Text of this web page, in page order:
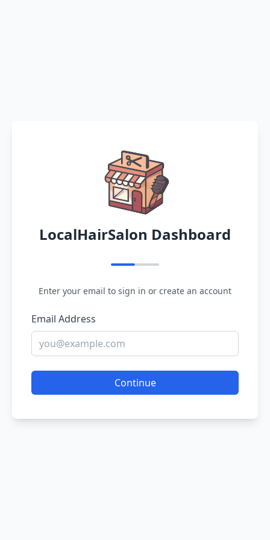
LocalHairSalon Dashboard
Enter your email to sign in or create an account
Email Address
Continue